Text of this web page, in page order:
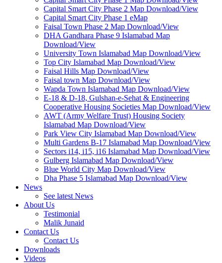
Capital Smart City Phase 2 Map Download/View
Capital Smart City Phase 1 eMap
Faisal Town Phase 2 Map Download/View
DHA Gandhara Phase 9 Islamabad Map
Download/View
University Town Islamabad Map Download/View
Top City Islamabad Map Download/View
Faisal Hills Map Download/View
Faisal town Map Download/View
Wapda Town Islamabad Map Download/View
E-18 & D-18, Gulshan-e-Sehat & Engineering
Cooperative Housing Societies Map Download/View
AWT (Army Welfare Trust) Housing Society
Islamabad Map Download/View
Park View City Islamabad Map Download/View
Multi Gardens B-17 Islamabad Map Download/View
Sectors i14, i15, i16 Islamabad Map Download/View
Gulberg Islamabad Map Download/View
Blue World City Map Download/View
Dha Phase 5 Islamabad Map Download/View
News
See latest News
About Us
Testimonial
Malik Junaid
Contact Us
Contact Us
Downloads
Videos